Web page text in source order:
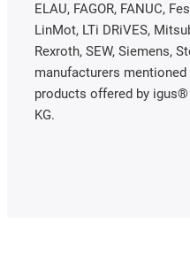
ELAU, FAGOR, FANUC,
LinMot, LTi DRiVES,
Rexroth, SEW, Siemens,
manufacturers
products offered by
KG.